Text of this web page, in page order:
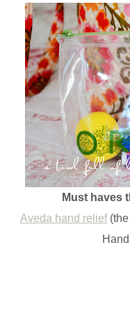
Must haves
Aveda hand relief(the